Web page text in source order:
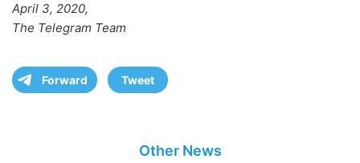
April 3, 2020,
The Telegram Team
Forward Tweet
Other News